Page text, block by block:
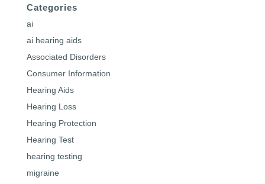
Categories
ai
ai hearing aids
Associated Disorders
Consumer Information
Hearing Aids
Hearing Loss
Hearing Protection
Hearing Test
hearing testing
migraine